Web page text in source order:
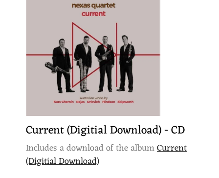
Current (Digitial Download) - CD
Includes a download of the albumCurrent
(Digitial Download)